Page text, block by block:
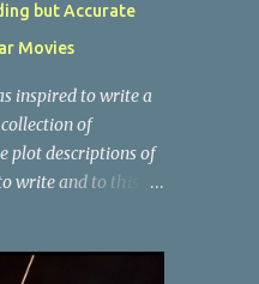
but Accurate
Movies
inspired to write a
of
plot descriptions of
write and to this
but that one